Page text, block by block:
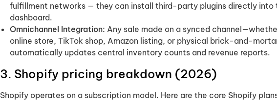
fulfillment networks — they can install third-party plugins directly into
dashboard.
Omnichannel Integration: Any sale made on a synced
online store, TikTok shop, Amazon listing, or physical brick-and-
automatically updates central inventory counts and revenue reports.
3. Shopify pricing breakdown (2026)
Shopify operates on a subscription model. Here are the core Shopify